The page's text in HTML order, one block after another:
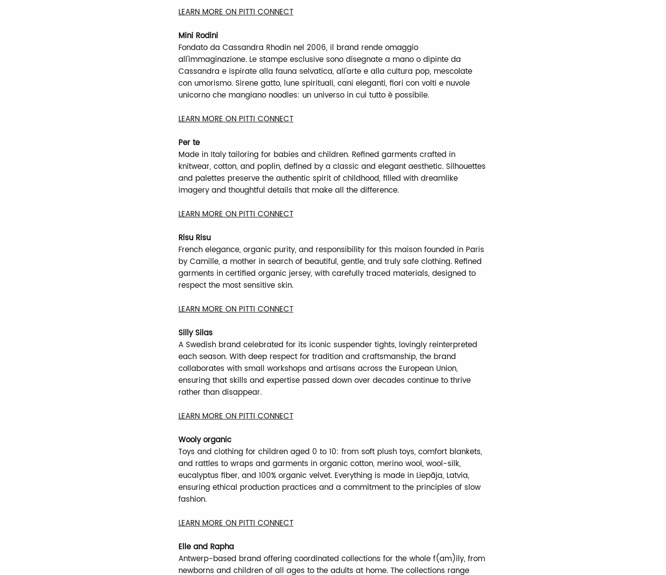
LEARN MORE ON PITTI CONNECT
Mini Rodini
Fondato da Cassandra Rhodin nel 2006, il brand rende omaggio
all'immaginazione. Le stampe esclusive sono disegnate a mano o dipinte da
Cassandra e ispirate alla fauna selvatica, all'arte e alla cultura pop, mescolate
con umorismo. Sirene gatto, lune spirituali, cani eleganti, fiori con volti e nuvole
unicorno che mangiano noodles: un universo in cui tutto è possibile.
LEARN MORE ON PITTI CONNECT
Per te
Made in Italy tailoring for babies and children. Refined garments crafted in
knitwear, cotton, and poplin, defined by a classic and elegant aesthetic. Silhouettes
and palettes preserve the authentic spirit of childhood, filled with dreamlike
imagery and thoughtful details that make all the difference.
LEARN MORE ON PITTI CONNECT
Risu Risu
French elegance, organic purity, and responsibility for this maison founded in Paris
by Camille, a mother in search of beautiful, gentle, and truly safe clothing. Refined
garments in certified organic jersey, with carefully traced materials, designed to
respect the most sensitive skin.
LEARN MORE ON PITTI CONNECT
Silly Silas
A Swedish brand celebrated for its iconic suspender tights, lovingly reinterpreted
each season. With deep respect for tradition and craftsmanship, the brand
collaborates with small workshops and artisans across the European Union,
ensuring that skills and expertise passed down over decades continue to thrive
rather than disappear.
LEARN MORE ON PITTI CONNECT
Wooly organic
Toys and clothing for children aged 0 to 10: from soft plush toys, comfort blankets,
and rattles to wraps and garments in organic cotton, merino wool, wool-silk,
eucalyptus fiber, and 100% organic velvet. Everything is made in Liepāja, Latvia,
ensuring ethical production practices and a commitment to the principles of slow
fashion.
LEARN MORE ON PITTI CONNECT
Elle and Rapha
Antwerp-based brand offering coordinated collections for the whole f(am)ily, from
newborns and children of all ages to the adults at home. The collections range